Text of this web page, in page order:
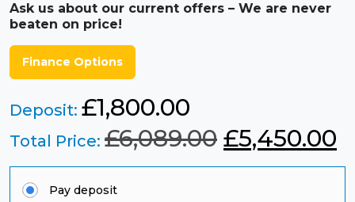
Ask us about our current offers – We are never
beaten on price!
Finance Options
Deposit: £1,800.00
Total Price: £6,089.00 O
r
£5,450.00
u
Pay deposit